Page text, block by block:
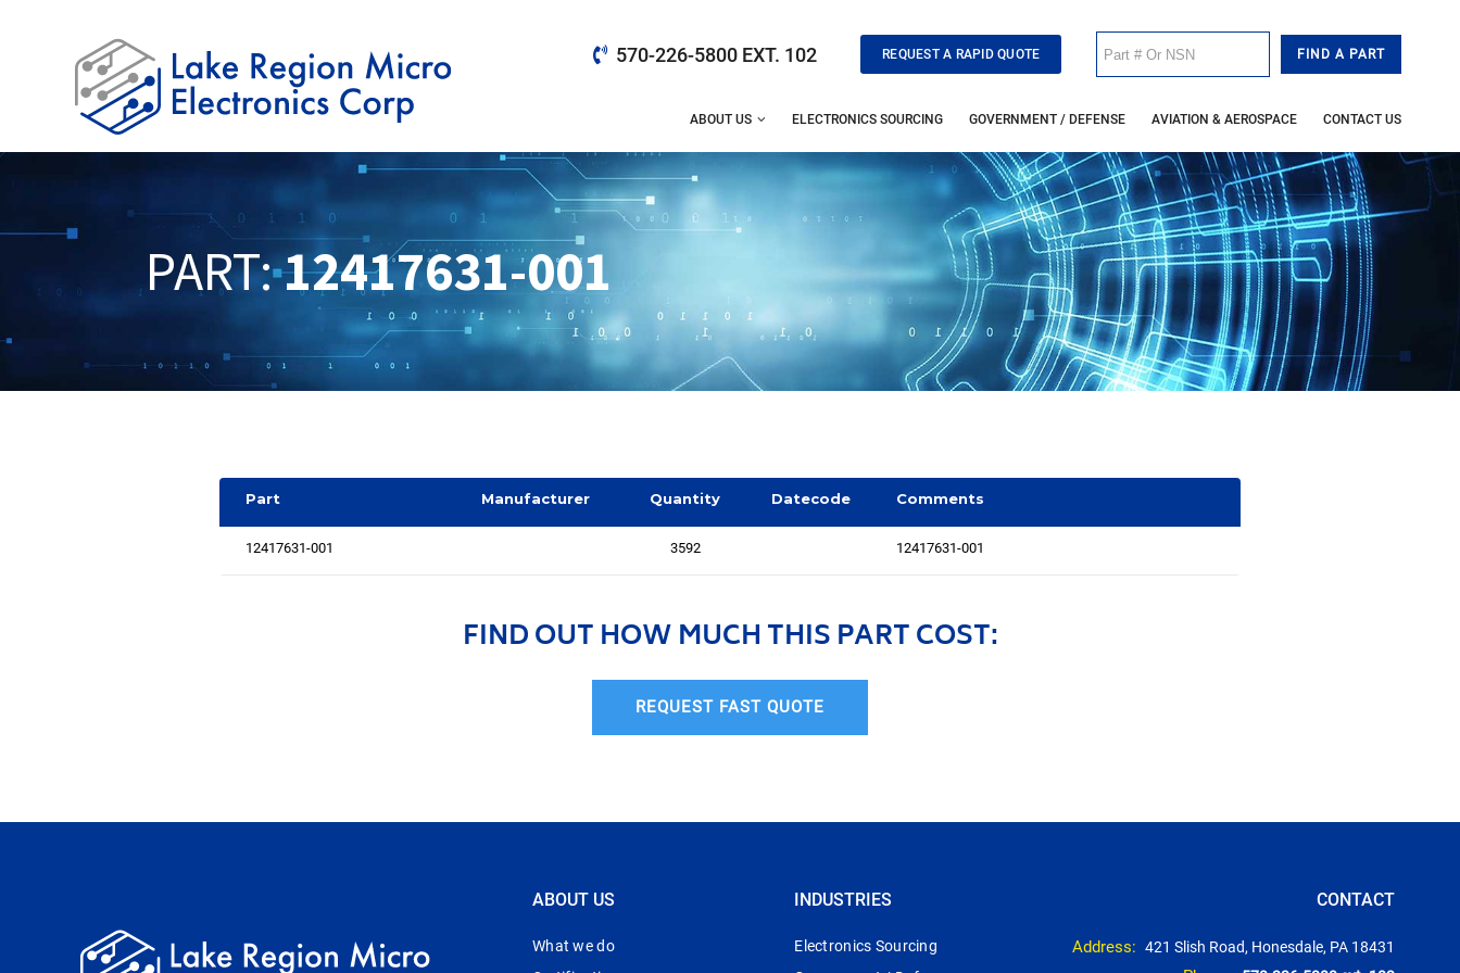
570-226-5800 EXT. 102 REQUEST A RAPID QUOTE
ABOUT US ELECTRONICS SOURCING GOVERNMENT / DEFENSE AVIATION & AEROSPACE CONTACT US
PART:12417631-001
Part Manufacturer Quantity Datecode Comments
12417631-001 3592 12417631-001
FIND OUT HOW MUCH THIS PART COST:
REQUEST FAST QUOTE
ABOUT US
What we do
INDUSTRIES
Electronics Sourcing
CONTACT
Address: 421 Slish Road, Honesdale, PA 18431